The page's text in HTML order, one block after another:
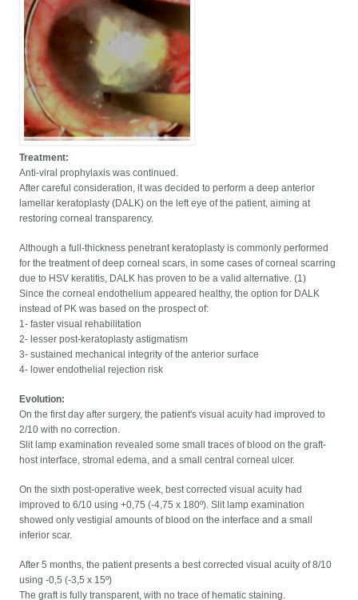
Treatment:
Anti-viral prophylaxis was continued.
After careful consideration, it was decided to perform a deep anterior
lamellar keratoplasty (DALK) on the left eye of the patient, aiming at
restoring corneal transparency.
Although a full-thickness penetrant keratoplasty is commonly performed
for the treatment of deep corneal scars, in some cases of corneal scarring
due to HSV keratitis, DALK has proven to be a valid alternative. (1)
Since the corneal endothelium appeared healthy, the option for DALK
instead of PK was based on the prospect of:
1- faster visual rehabilitation
2- lesser post-keratoplasty astigmatism
3- sustained mechanical integrity of the anterior surface
4- lower endothelial rejection risk
Evolution:
On the first day after surgery, the patient's visual acuity had improved to
2/10 with no correction.
Slit lamp examination revealed some small traces of blood on the graft-
host interface, stromal edema, and a small central corneal ulcer.
On the sixth post-operative week, best corrected visual acuity had
improved to 6/10 using +0,75 (-4,75 x 180º). Slit lamp examination
showed only vestigial amounts of blood on the interface and a small
inferior scar.
After 5 months, the patient presents a best corrected visual acuity of 8/10
using -0,5 (-3,5 x 15º)
The graft is fully transparent, with no trace of hematic staining.